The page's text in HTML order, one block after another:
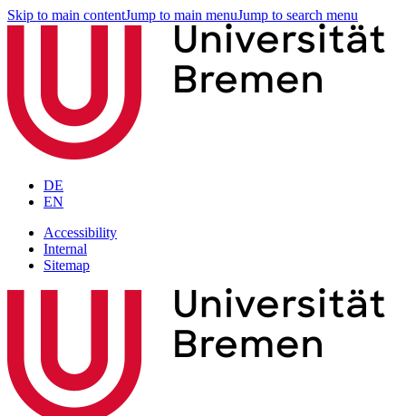
Skip to main contentJump to main menuJump to search menu
DE
EN
Accessibility
Internal
Sitemap